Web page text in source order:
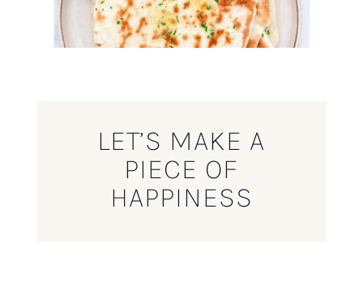
LET’S MAKE A
PIECE OF
HAPPINESS